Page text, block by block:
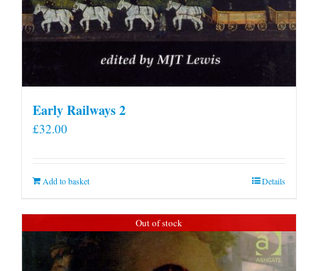
Early Railways 2
£32.00
Add to basket Details
Out of stock